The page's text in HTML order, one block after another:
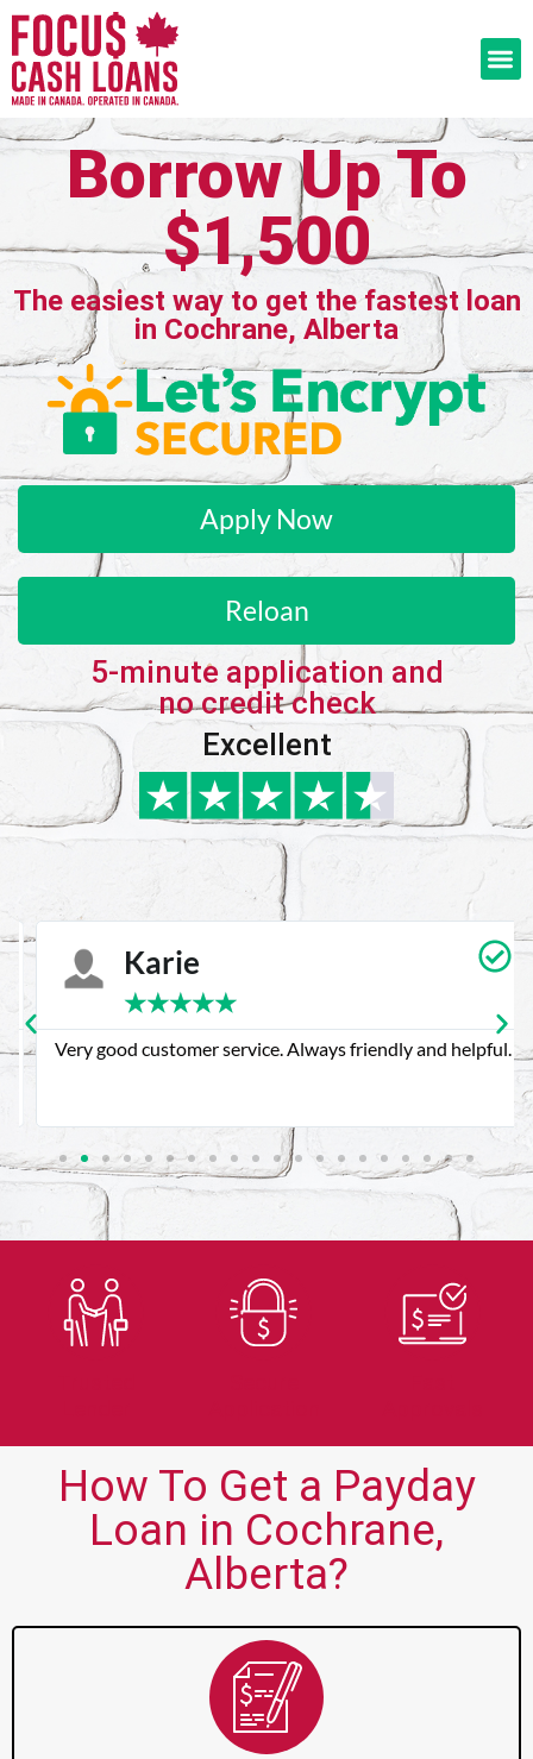
Borrow Up To
$1,500
The easiest way to get the fastest loan
in Cochrane, Alberta
Apply Now
Reloan
5-minute application and
no credit check
Excellent
Karie
★★★★★
Very good customer service. Always friendly and helpful.
How To Get a Payday
Loan in Cochrane,
Alberta?